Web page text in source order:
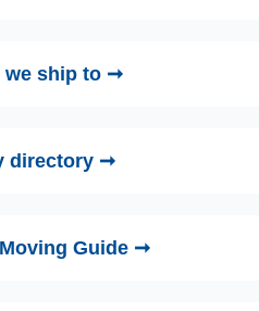
we ship to ➞
directory ➞
Guide ➞